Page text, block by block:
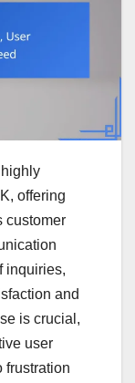
offering
customer
inquiries,
and
is crucial,
user
frustration